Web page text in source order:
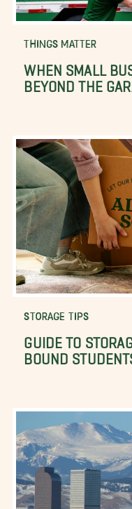
THINGS MATTER
WHEN SMALL
BEYOND THE
STORAGE TIPS
GUIDE TO
BOUND